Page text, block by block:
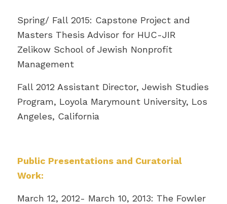
Spring/ Fall 2015: Capstone Project and
Masters Thesis Advisor for HUC-JIR
Zelikow School of Jewish Nonprofit
Management
Fall 2012 Assistant Director, Jewish Studies
Program, Loyola Marymount University, Los
Angeles, California
Public Presentations and Curatorial
Work:
March 12, 2012- March 10, 2013: The Fowler